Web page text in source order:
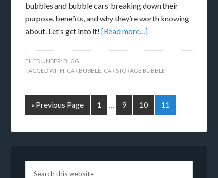
bubbles and bubble cars, breaking down their
purpose, benefits, and why they’re worth knowing
about. Let’s get into it![Read more…]
FILED UNDER: BLOG
TAGGED WITH: CAR BUBBLE CAR STORAGE BUBBLE
« Previous Page 1 … 9 10 11